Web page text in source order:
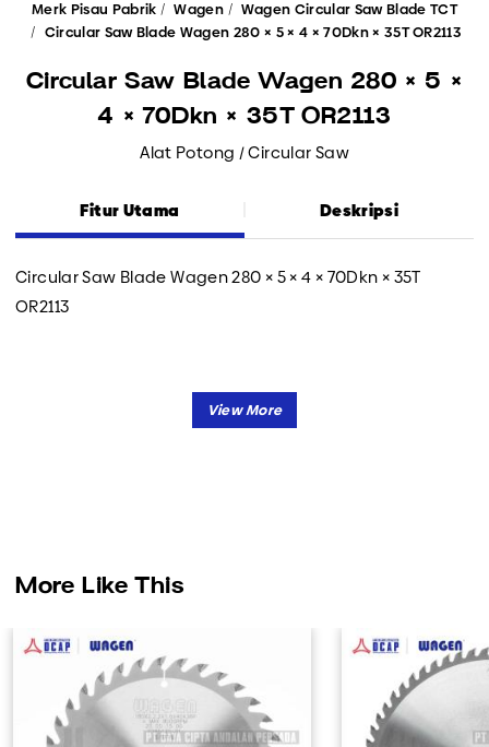
Merk Pisau Pabrik Wagen
Wagen Circular Saw Blade TCT
Circular Saw Blade Wagen 280 × 5 × 4 × 70Dkn × 35T OR2113
Circular Saw Blade Wagen 280 × 5 ×
4 × 70Dkn × 35T OR2113
Alat Potong / Circular Saw
Fitur Utama Deskripsi
Circular Saw Blade Wagen 280 × 5 × 4 × 70Dkn × 35T
OR2113
More Like This